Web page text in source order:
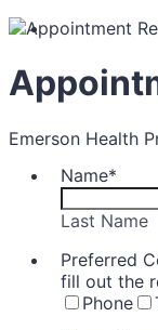
Emerson Health
Name*
Last Name
Preferred
fill out the
Phone